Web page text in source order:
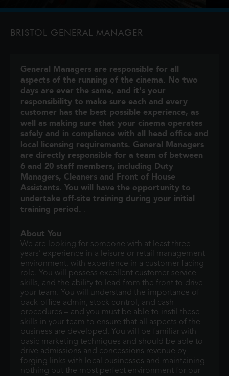
lives and memories of those he l
BRISTOL GENERAL MANAGER
General Managers are responsible for all
aspects of the running of the cinema. No two
days are ever the same, and it's your
responsibility to make sure each and every
customer has the best possible experience, as
well as making sure that your cinema operates
safely and in compliance with all head office and
local licensing requirements. General Managers
are directly responsible for a team of between
6 and 20 staff members, including Duty
Managers, Cleaners and Front of House
Assistants. You will have the opportunity to
undertake off-site training during your initial
training period. .
About You
We are looking for someone with at least three
years’ experience in a leisure or retail management
environment, with experience in a customer facing
role. You will possess excellent customer service
skills, and the ability to lead from the front to drive
your team. You will understand the importance of
back-office admin, stock control, and cash
procedures – and you must be able to instil these
skills in your team to ensure that all aspects of the
business are developed. You will be familiar with
basic marketing techniques and should be able to
drive admissions and concessions revenue by
forging links with local businesses and maintaining
nothing but the most perfect environment for our